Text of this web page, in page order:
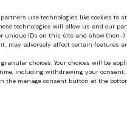
use technologies like cookies to
technologies will allow us and our
unique IDs on this site and show (non-)
may adversely affect certain features
choices. Your choices will be
including withdrawing your
the manage consent button at the